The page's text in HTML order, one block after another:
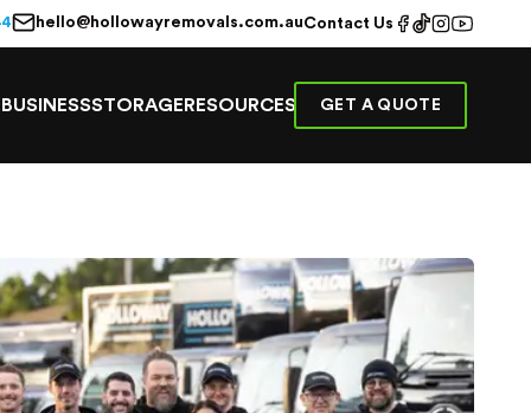
hello@hollowayremovals.com.auContact Us
BUSINESSSTORAGE RESOURCES GET A QUOTE